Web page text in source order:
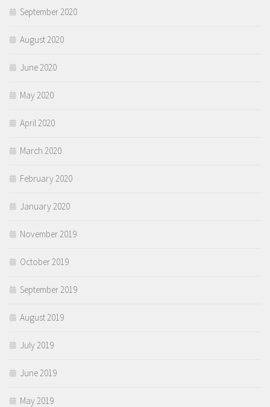
September 2020
August 2020
June 2020
May 2020
April 2020
March 2020
February 2020
January 2020
November 2019
October 2019
September 2019
August 2019
July 2019
June 2019
May 2019